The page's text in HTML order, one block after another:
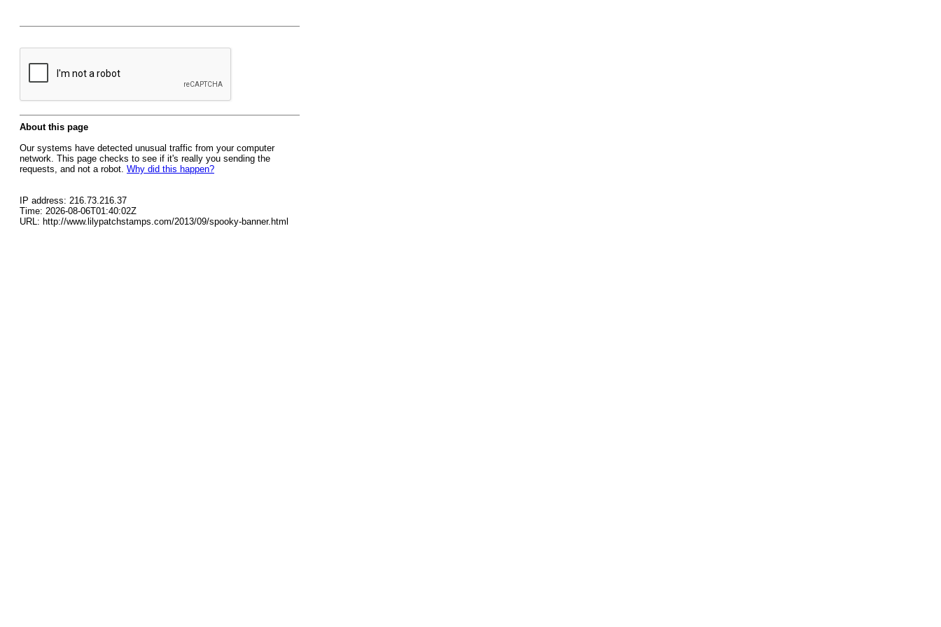
About this page
Our systems have detected unusual traffic from your computer
network. This page checks to see if it's really you sending the
requests, and not a robot. Why did this happen?
IP address: 216.73.216.37
Time: 2026-08-06T01:40:02Z
URL: http://www.lilypatchstamps.com/2013/09/spooky-banner.html